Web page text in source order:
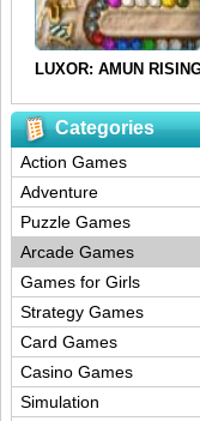
Categories
Action Games
Adventure
Puzzle Games
Arcade Games
Games for Girls
Strategy Games
Card Games
Casino Games
Simulation